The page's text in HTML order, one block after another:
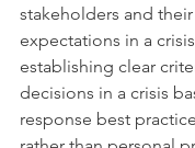
stakeholders and
expectations in a
establishing clear
decisions in a crisis
response best